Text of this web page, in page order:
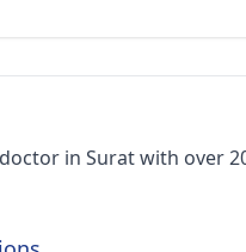
in Surat with over